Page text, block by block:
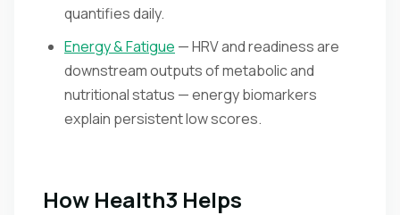
quantifies daily.
Energy & Fatigue — HRV and readiness are
downstream outputs of metabolic and
nutritional status — energy biomarkers
explain persistent low scores.
How Health3 Helps